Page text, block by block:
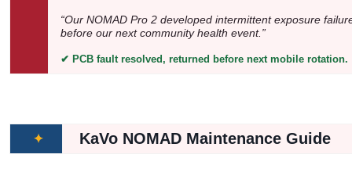
“Our NOMAD Pro 2 developed intermittent exposure
before our next community health event.”
✔ PCB fault resolved, returned before next mobile rotation.
✦ KaVo NOMAD Maintenance Guide